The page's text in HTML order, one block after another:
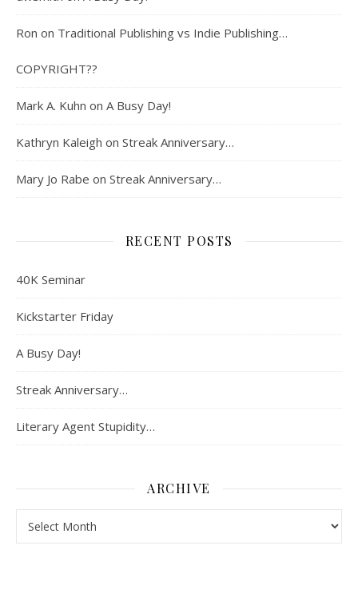
Ron on Traditional Publishing vs Indie Publishing…
COPYRIGHT??
Mark A. Kuhn on A Busy Day!
Kathryn Kaleigh on Streak Anniversary…
Mary Jo Rabe on Streak Anniversary…
RECENT POSTS
40K Seminar
Kickstarter Friday
A Busy Day!
Streak Anniversary…
Literary Agent Stupidity…
ARCHIVE